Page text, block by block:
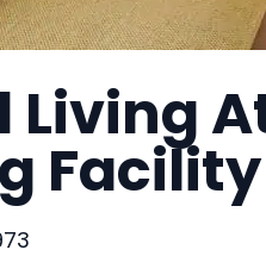
Living
Facility